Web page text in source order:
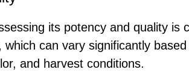
its potency and quality is
can vary significantly
and harvest conditions.